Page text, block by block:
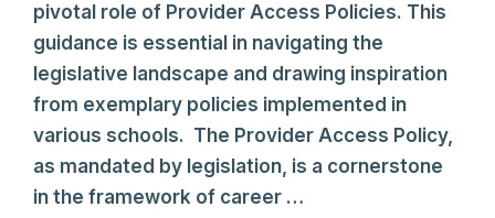
pivotal role of Provider Access Policies. This
guidance is essential in navigating the
legislative landscape and drawing inspiration
from exemplary policies implemented in
various schools. The Provider Access Policy,
as mandated by legislation, is a cornerstone
in the framework of career …